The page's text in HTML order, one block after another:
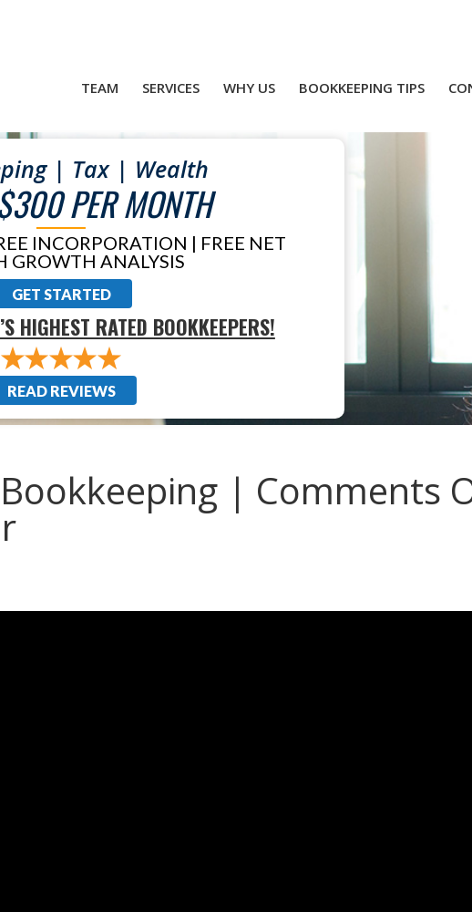
TEAM SERVICES WHY US BOOKKEEPING TIPS
| Tax | Wealth
PER MONTH
INCORPORATION | FREE NET
GROWTH ANALYSIS
GET STARTED
HIGHEST RATED BOOKKEEPERS!
READ REVIEWS
| Comments